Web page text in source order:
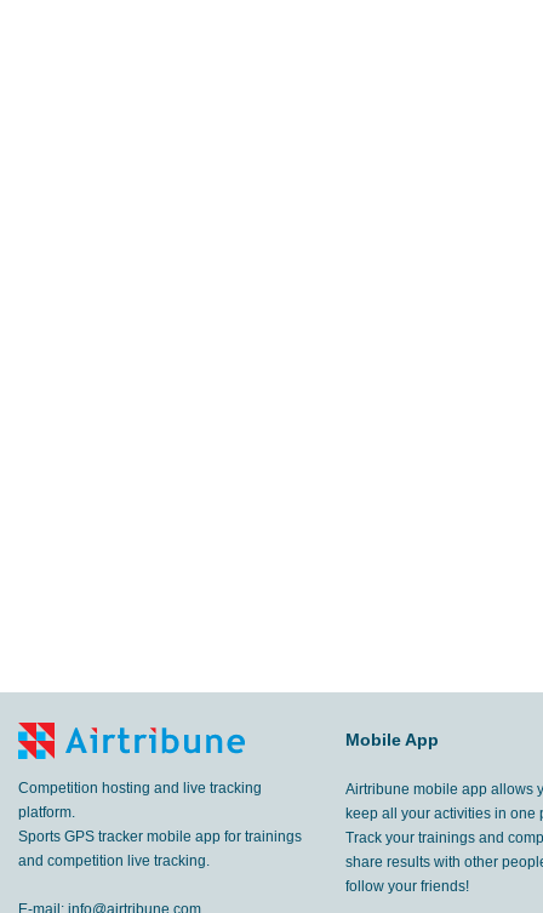
Competition hosting and live tracking
platform.
Sports GPS tracker mobile app for trainings
and competition live tracking.
E-mail: info@airtribune.com
Mobile App
Airtribune mobile app allows
keep all your activities in one
Track your trainings and
share results with other
follow your friends!